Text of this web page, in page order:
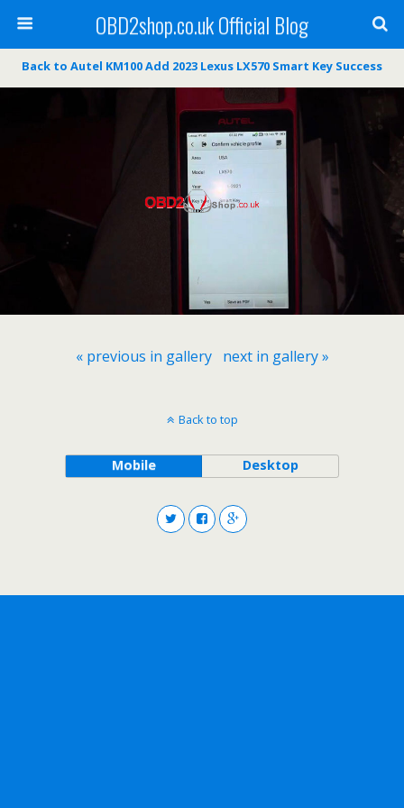
OBD2shop.co.uk Official Blog
Back to Autel KM100 Add 2023 Lexus LX570 Smart Key Success
« previous in gallery next in gallery »
Back to top
Mobile Desktop